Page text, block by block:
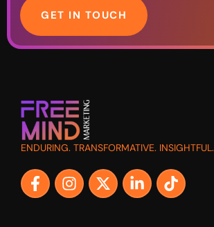
GET IN TOUCH
ENDURING. TRANSFORMATIVE. INSIGHTFUL.